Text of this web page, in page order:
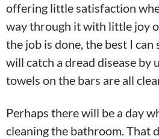
offering little satisfaction
way through it with little joy
the job is done, the best I can
will catch a dread disease by
towels on the bars are all
Perhaps there will be a day
cleaning the bathroom. That